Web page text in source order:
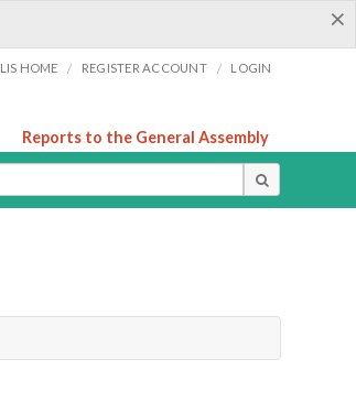
×
LIS HOME / REGISTER ACCOUNT / LOGIN
Reports to the General Assembly